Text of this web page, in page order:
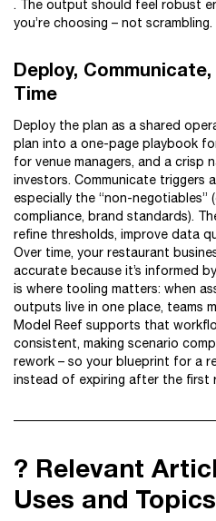
. The output should feel robust
you’re choosing – not scrambling.
Deploy,
Time
Deploy the plan as a shared
plan into a one-page playbook
for venue managers, and a crisp
investors. Communicate triggers
especially the “non-negotiables”
compliance, brand standards).
refine thresholds, improve data
Over time, your restaurant
accurate because it’s informed
is where tooling matters: when
outputs live in one place, teams
Model Reef supports that
consistent, making scenario
rework – so your blueprint for a
instead of expiring after the first
?️ Relevant
Uses and Topics